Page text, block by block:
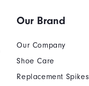
Our Brand
Our Company
Shoe Care
Replacement Spikes